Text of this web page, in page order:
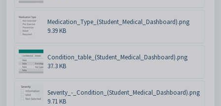
Medication_Type_(Student_Medical_Dashboard).png
9.39 KB
Condition_table_(Student_Medical_Dashboard).png
37.3 KB
Severity_-_Condition_(Student_Medical_Dashboard).png
9.71 KB